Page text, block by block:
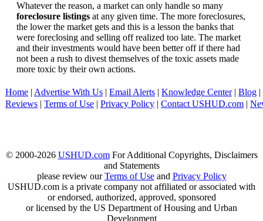
Whatever the reason, a market can only handle so many
foreclosure listings at any given time. The more foreclosures,
the lower the market gets and this is a lesson the banks that
were foreclosing and selling off realized too late. The market
and their investments would have been better off if there had
not been a rush to divest themselves of the toxic assets made
more toxic by their own actions.
Home | Advertise With Us | Email Alerts | Knowledge Center| Blog |
Reviews | Terms of Use | Privacy Policy | Contact USHUD.com |
© 2000-2026 USHUD.comFor Additional Copyrights, Disclaimers
and Statements
please review ourTerms of Useand Privacy Policy
USHUD.com is a private company not affiliated or associated with
or endorsed, authorized, approved, sponsored
or licensed by the US Department of Housing and Urban
Development